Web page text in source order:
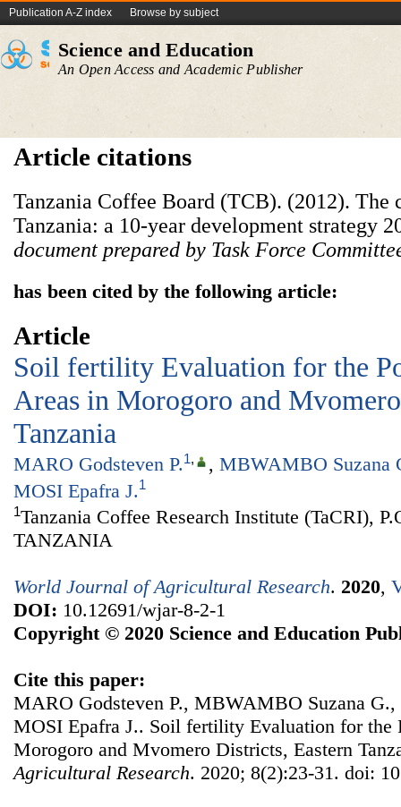
Publication A-Z index Browse by subject
Science and Education
An Open Access and Academic Publisher
Article citations
Tanzania Coffee Board (TCB). (2012). The
Tanzania: a 10-year development strategy
document prepared by Task Force
has been cited by the following article:
Article
Soil fertility Evaluation for the
Areas in Morogoro and
Tanzania
MARO Godsteven P.1, , MBWAMBO Suzana
MOSI Epafra J.1
1Tanzania Coffee Research Institute (TaCRI),
TANZANIA
World Journal of Agricultural Research. 2020,
DOI: 10.12691/wjar-8-2-1
Copyright © 2020 Science and Education
Cite this paper:
MARO Godsteven P., MBWAMBO Suzana
MOSI Epafra J.. Soil fertility Evaluation for the
Morogoro and Mvomero Districts, Eastern
Agricultural Research. 2020; 8(2):23-31. doi: